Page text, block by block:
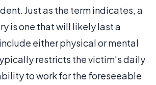
Just as the term indicates, a
is one that will likely last a
either physical or mental
restricts the victim's daily
to work for the foreseeable